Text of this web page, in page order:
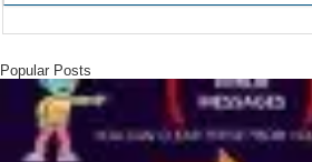
Popular Posts